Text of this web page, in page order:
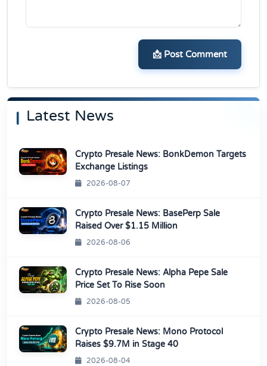
📩 Post Comment
Latest News
Crypto Presale News: BonkDemon Targets
Exchange Listings
2026-08-07
Crypto Presale News: BasePerp Sale
Raised Over $1.15 Million
2026-08-06
Crypto Presale News: Alpha Pepe Sale
Price Set To Rise Soon
2026-08-05
Crypto Presale News: Mono Protocol
Raises $9.7M in Stage 40
2026-08-04